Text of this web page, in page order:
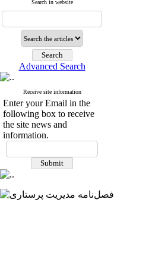
Search in website
Advanced Search
Receive site information
Enter your Email in the
following box to receive
the site news and
information.